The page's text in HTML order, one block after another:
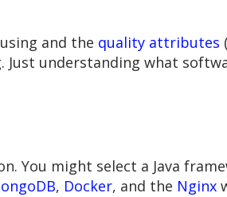
and the quality attributes
understanding what
You might select a Java
, Docker, and the Nginx